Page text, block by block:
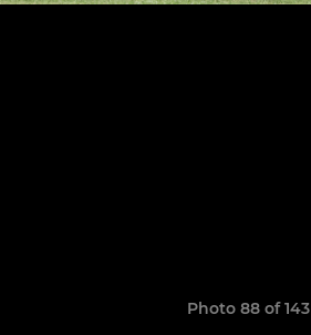
Photo 88 of 143